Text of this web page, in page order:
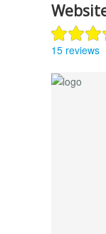
15 reviews